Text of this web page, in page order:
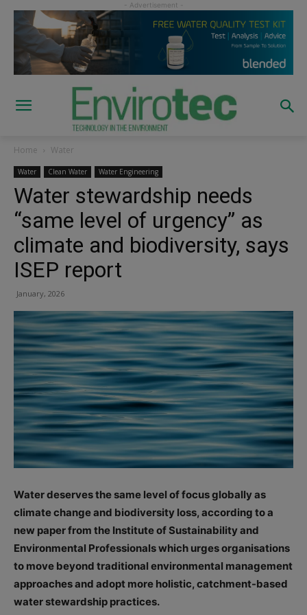
Home Water
Water Clean Water Water Engineering
Water stewardship needs
“same level of urgency” as
climate and biodiversity, says
ISEP report
January, 2026
Water deserves the same level of focus globally as
climate change and biodiversity loss, according to a
new paper from the Institute of Sustainability and
Environmental Professionals which urges organisations
to move beyond traditional environmental management
approaches and adopt more holistic, catchment-based
water stewardship practices.